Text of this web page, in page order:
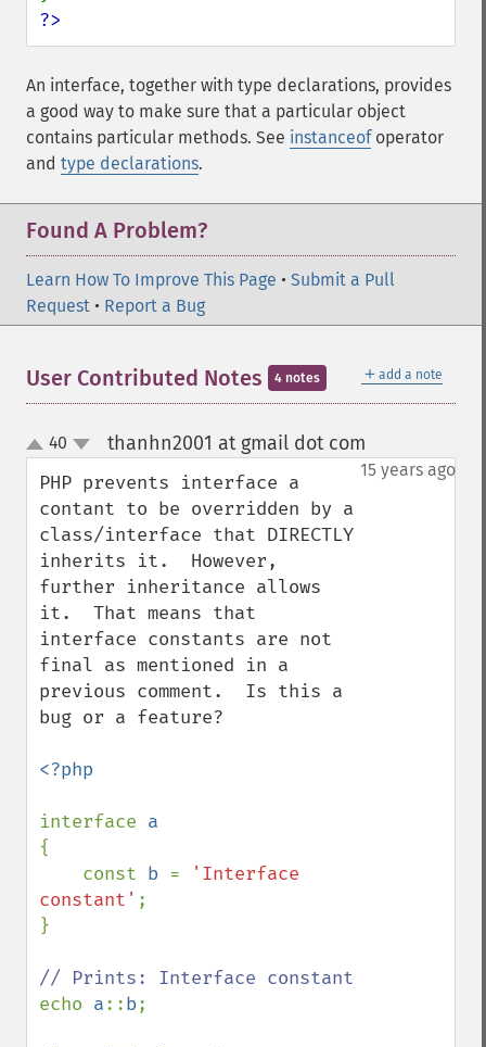
?>
An interface, together with type declarations, provides
a good way to make sure that a particular object
contains particular methods. See instanceofoperator
and type declarations.
Found A Problem?
Learn How To Improve This Page • Submit a Pull
Request • Report a Bug
＋ add a note
User Contributed Notes 4 notes
up
down
40 thanhn2001 at gmail dot com
15 years ago
PHP prevents interface a
contant to be overridden by a
class/interface that DIRECTLY
inherits it.  However,
further inheritance allows
it.  That means that
interface constants are not
final as mentioned in a
previous comment.  Is this a
bug or a feature?
<?php
interface
{
    const
b =
'Interface
constant' ;
}
echo a::b;